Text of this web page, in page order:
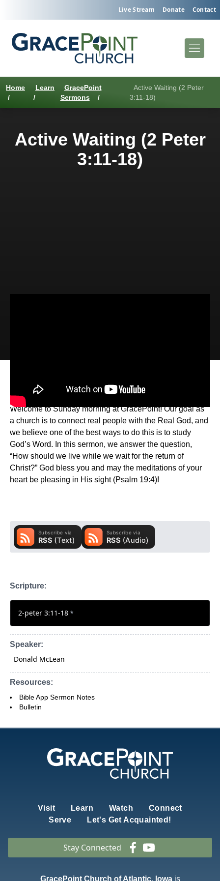
Live Stream Donate Contact
Home
/
Learn
/
GracePoint
Sermons
/
Active Waiting (2 Peter
3:11-18)
Active Waiting (2 Peter
3:11-18)
Active Waiting (2 Peter 3:11-18)
Welcome to Sunday morning at GracePoint! Our goal as
a church is to connect real people with the Real God, and
we believe one of the best ways to do this is to study
God’s Word. In this sermon, we answer the question,
“How should we live while we wait for the return of
Christ?” God bless you and may the meditations of your
heart be pleasing in His sight (Psalm 19:4)!
Scripture:
2-peter 3:11-18 *
Speaker:
Donald McLean
Resources:
Bible App Sermon Notes
Bulletin
Visit Learn Watch
Connect
Serve
Let's Get Acquainted!
Stay Connected
GracePoint Church of Atlantic, Iowais